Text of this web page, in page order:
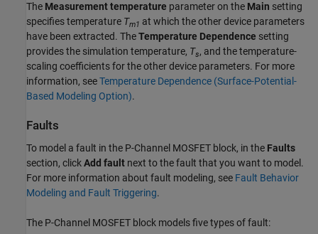
The Measurement temperature parameter on the Main setting
specifies temperature Tm1 at which the other device parameters
have been extracted. TheTemperature Dependence setting
provides the simulation temperature, Ts, and the temperature-
scaling coefficients for the other device parameters. For more
information, seeTemperature Dependence (Surface-Potential-
Based Modeling Option).
Faults
To model a fault in the P-Channel MOSFET block, in the Faults
section, clickAdd fault next to the fault that you want to model.
For more information about fault modeling, see Fault Behavior
Modeling and Fault Triggering.
The P-Channel MOSFET block models five types of fault: